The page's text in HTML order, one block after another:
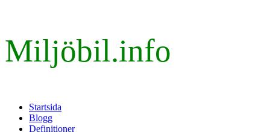
Miljöbil.info
Startsida
Blogg
Definitioner